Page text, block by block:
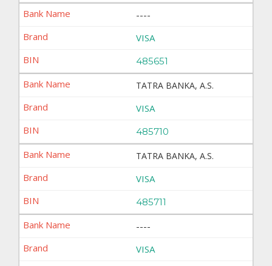
----
VISA
485651
TATRA BANKA, A.S.
VISA
485710
TATRA BANKA, A.S.
VISA
485711
----
VISA